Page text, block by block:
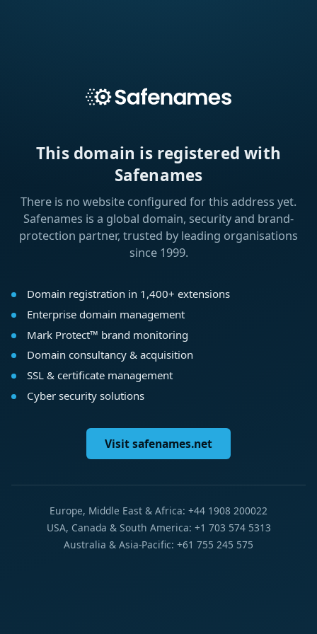
This domain is registered with
Safenames
There is no website configured for this address yet.
Safenames is a global domain, security and brand-
protection partner, trusted by leading organisations
since 1999.
Domain registration in 1,400+ extensions
Enterprise domain management
Mark Protect™ brand monitoring
Domain consultancy & acquisition
SSL & certificate management
Cyber security solutions
Visit safenames.net
Europe, Middle East & Africa: +44 1908 200022
USA, Canada & South America: +1 703 574 5313
Australia & Asia-Pacific: +61 755 245 575